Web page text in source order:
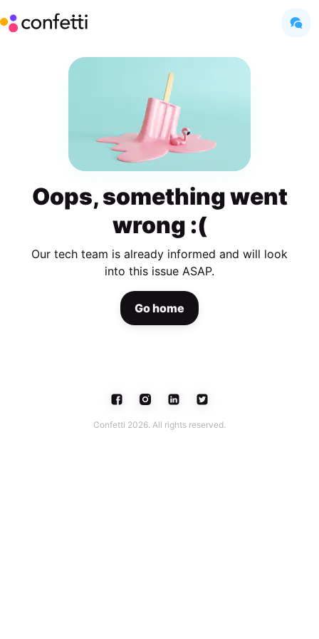
Oops, something went
wrong :(
Our tech team is already informed and will look
into this issue ASAP.
Go home
Confetti 2026. All rights reserved.